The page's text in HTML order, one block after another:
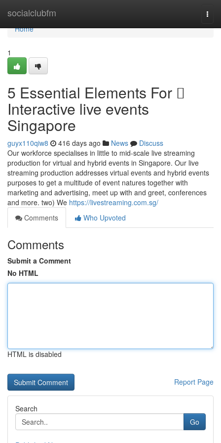
socialclubfm
Home
Home
1
5 Essential Elements For 
Interactive live events
Singapore
guyx110qiw8 416 days ago News
Discuss
Our workforce specialises in little to mid-scale live streaming
production for virtual and hybrid events in Singapore. Our live
streaming production addresses virtual events and hybrid events
purposes to get a multitude of event natures together with
marketing and advertising, meet up with and greet, conferences
and more. two) We https://livestreaming.com.sg/
Comments
Who Upvoted
Comments
Submit a Comment
No HTML
HTML is disabled
Report Page
Search
Go